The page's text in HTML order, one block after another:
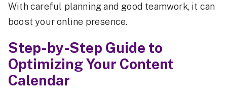
With careful planning and good teamwork, it can
boost your online presence.
Step-by-Step Guide to
Optimizing Your Content
Calendar